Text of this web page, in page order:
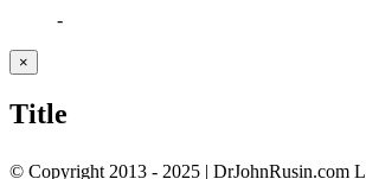
-
Close
product
view
×
Title
© Copyright 2013 - 2025 | DrJohnRusin.com